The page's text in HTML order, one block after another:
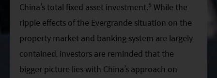
China’s total fixed asset investment.5 While the
ripple effects of the Evergrande situation on the
property market and banking system are largely
contained, investors are reminded that the
bigger picture lies with China’s approach on